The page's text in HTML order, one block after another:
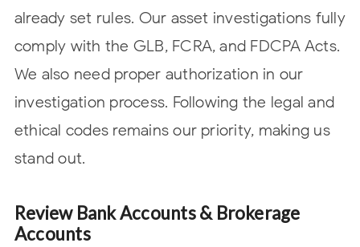
already set rules. Our asset investigations fully
comply with the GLB, FCRA, and FDCPA Acts.
We also need proper authorization in our
investigation process. Following the legal and
ethical codes remains our priority, making us
stand out.
Review Bank Accounts & Brokerage
Accounts